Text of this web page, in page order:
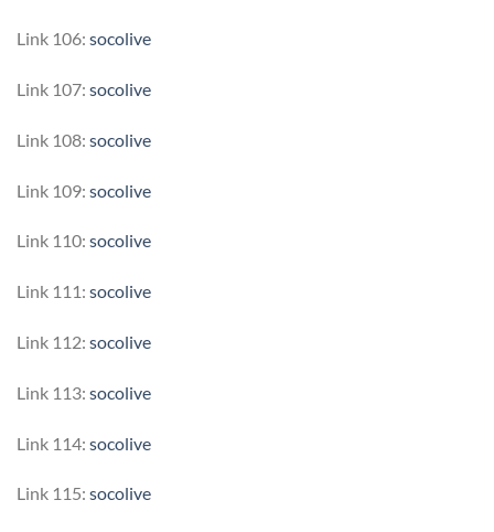
Link 106: socolive
Link 107: socolive
Link 108: socolive
Link 109: socolive
Link 110: socolive
Link 111: socolive
Link 112: socolive
Link 113: socolive
Link 114: socolive
Link 115: socolive